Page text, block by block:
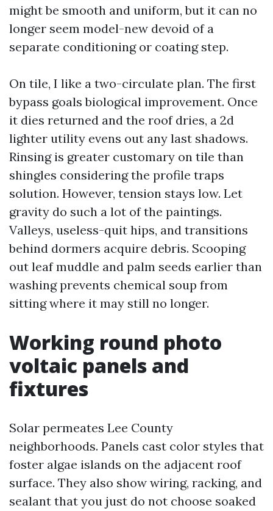
might be smooth and uniform, but it can no
longer seem model-new devoid of a
separate conditioning or coating step.
On tile, I like a two-circulate plan. The first
bypass goals biological improvement. Once
it dies returned and the roof dries, a 2d
lighter utility evens out any last shadows.
Rinsing is greater customary on tile than
shingles considering the profile traps
solution. However, tension stays low. Let
gravity do such a lot of the paintings.
Valleys, useless-quit hips, and transitions
behind dormers acquire debris. Scooping
out leaf muddle and palm seeds earlier than
washing prevents chemical soup from
sitting where it may still no longer.
Working round photo
voltaic panels and
fixtures
Solar permeates Lee County
neighborhoods. Panels cast color styles that
foster algae islands on the adjacent roof
surface. They also show wiring, racking, and
sealant that you just do not choose soaked